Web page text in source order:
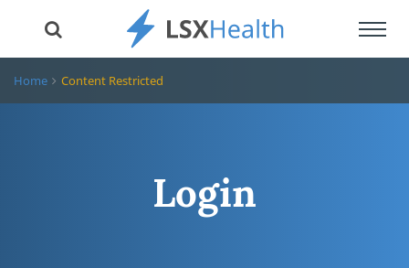
Home Content Restricted
Login